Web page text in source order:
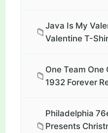
📁
Java Is My
Valentine T-
📁
One Team One
1932 Forever
📁
Philadelphia
Presents